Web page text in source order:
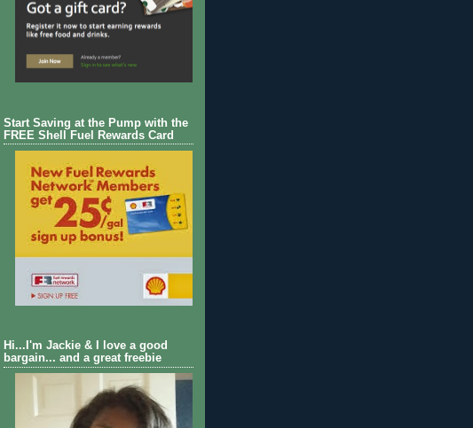
Start Saving at the Pump with the
FREE Shell Fuel Rewards Card
Hi...I'm Jackie & I love a good
bargain... and a great freebie